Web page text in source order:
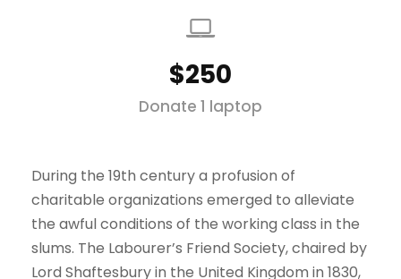
$250
Donate 1 laptop
During the 19th century a profusion of
charitable organizations emerged to alleviate
the awful conditions of the working class in the
slums. The Labourer’s Friend Society, chaired by
Lord Shaftesbury in the United Kingdom in 1830,